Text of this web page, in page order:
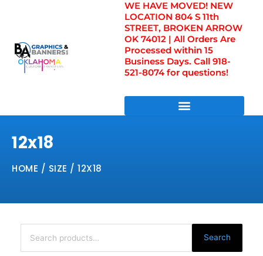
WE HAVE MOVED! NEW
LOCATION 804 S 11th
STREET, BROKEN ARROW
OK 74012 | All Orders Are
Processed within 15
Business Days. Call 918-
521-8074 for questions!
12x18
HOME / SIZE / 12X18
Search
for:
Search